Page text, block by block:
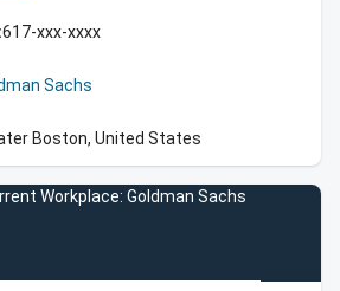
617-xxx-xxxx
Sachs
Boston, United States
Workplace: Goldman Sachs